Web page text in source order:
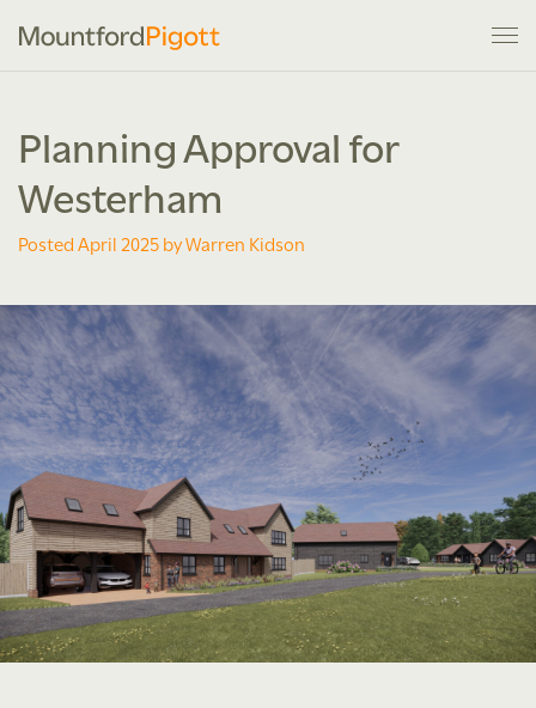
Planning Approval for
Westerham
Posted April 2025 by Warren Kidson